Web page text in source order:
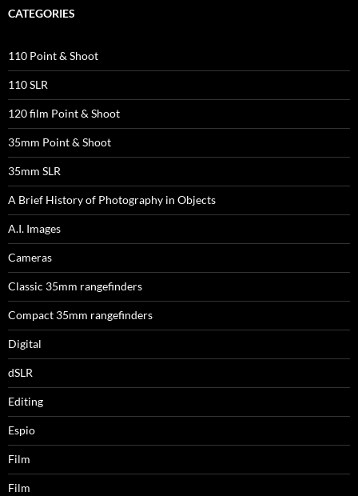
CATEGORIES
110 Point & Shoot
110 SLR
120 film Point & Shoot
35mm Point & Shoot
35mm SLR
A Brief History of Photography in Objects
A.I. Images
Cameras
Classic 35mm rangefinders
Compact 35mm rangefinders
Digital
dSLR
Editing
Espio
Film
Film